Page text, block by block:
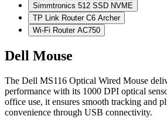
Simmtronics 512 SSD NVME
TP Link Router C6 Archer
Wi-Fi Router AC750
Dell Mouse
The Dell MS116 Optical Wired Mouse
performance with its 1000 DPI optical
office use, it ensures smooth tracking and
convenience through USB connectivity.